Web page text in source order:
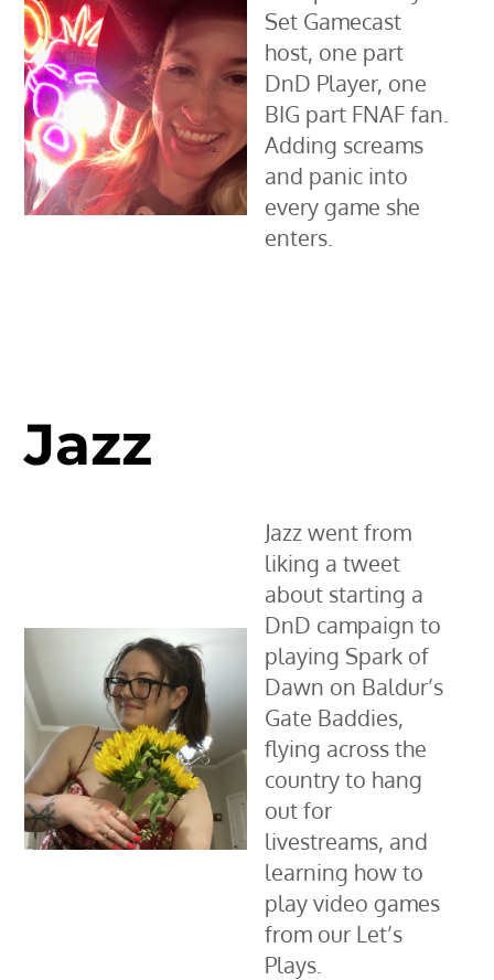
Set Gamecast
host, one part
DnD Player, one
BIG part FNAF fan.
Adding screams
and panic into
every game she
enters.
Jazz
Jazz went from
liking a tweet
about starting a
DnD campaign to
playing Spark of
Dawn on Baldur’s
Gate Baddies,
flying across the
country to hang
out for
livestreams, and
learning how to
play video games
from our Let’s
Plays.